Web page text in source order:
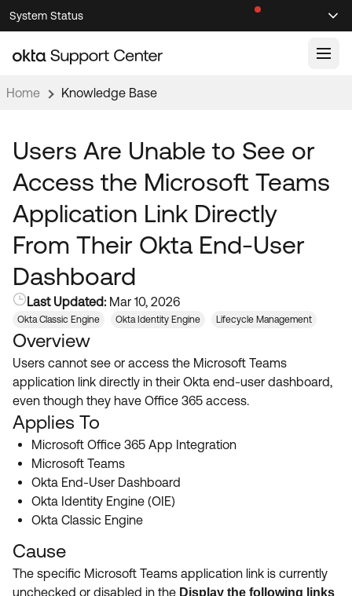
Skip
to
Navigation
Skip
to
Main
System Status
Knowledge Articles
Documentation
Developer Documentation ↗
Product Release Notes ↗
Community
OKTA COMMUNITY
Community Home
Forum
Blogs
Discussion Groups
OKTA DEVELOPER COMMUNITY
Developer Forum
Developer Blog
Events & Webinars
Okta Ideas ↗
Resources
Product Hub
Customer Success Hub
Product Release Update
Learning
OKTA LEARNING
Learning Plans ↗
Courses ↗
Labs ↗
Skill Badges ↗
Certifications ↗
Okta Learning ↗
Get Support
Open a Case
Home Knowledge Base
Users Are Unable to See or
Access the Microsoft Teams
Application Link Directly
From Their Okta End-User
Dashboard
Last Updated: Mar 10, 2026
Okta Classic Engine Okta Identity Engine Lifecycle Management
Overview
Users cannot see or access the Microsoft Teams
application link directly in their Okta end-user dashboard,
even though they have Office 365 access.
Applies To
Microsoft Office 365 App Integration
Microsoft Teams
Okta End-User Dashboard
Okta Identity Engine (OIE)
Okta Classic Engine
Cause
The specific Microsoft Teams application link is currently
unchecked or disabled in the Display the following links